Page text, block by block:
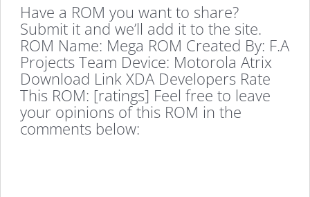
Have a ROM you want to share?
Submit it and we’ll add it to the site.
ROM Name: Mega ROM Created By: F.A
Projects Team Device: Motorola Atrix
Download Link XDA Developers Rate
This ROM: [ratings] Feel free to leave
your opinions of this ROM in the
comments below: